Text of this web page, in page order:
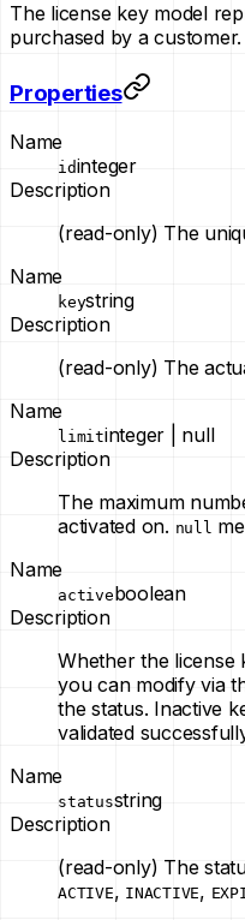
The license key model
purchased by a customer.
Properties
Name
idinteger
Description
(read-only) The
Name
keystring
Description
(read-only) The
Name
limitinteger | null
Description
The maximum
activated on. null
Name
activeboolean
Description
Whether the license
you can modify via
the status. Inactive
validated
Name
statusstring
Description
(read-only) The
ACTIVE, INACTIVE,